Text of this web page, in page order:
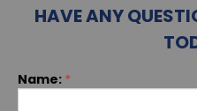
HAVE ANY
Contact
Name: *
If you
are